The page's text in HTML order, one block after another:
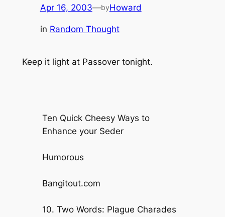
Apr 16, 2003—byHoward
in Random Thought
Keep it light at Passover tonight.
Ten Quick Cheesy Ways to
Enhance your Seder
Humorous
Bangitout.com
10. Two Words: Plague Charades